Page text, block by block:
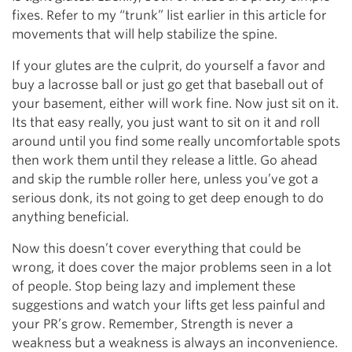
fixes. Refer to my “trunk” list earlier in this article for
movements that will help stabilize the spine.
If your glutes are the culprit, do yourself a favor and
buy a lacrosse ball or just go get that baseball out of
your basement, either will work fine. Now just sit on it.
Its that easy really, you just want to sit on it and roll
around until you find some really uncomfortable spots
then work them until they release a little. Go ahead
and skip the rumble roller here, unless you’ve got a
serious donk, its not going to get deep enough to do
anything beneficial.
Now this doesn’t cover everything that could be
wrong, it does cover the major problems seen in a lot
of people. Stop being lazy and implement these
suggestions and watch your lifts get less painful and
your PR’s grow. Remember, Strength is never a
weakness but a weakness is always an inconvenience.